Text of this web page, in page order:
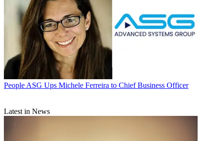
People ASG Ups Michele Ferreira to Chief Business Officer
Latest in News